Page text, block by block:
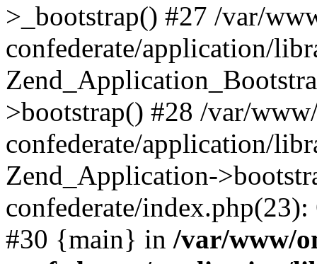
>_bootstrap() #27 /var/
confederate/application/
>bootstrap() #28 /var/
confederate/application/
Zend_Application-
confederate/
#30 {main} in /var/www/